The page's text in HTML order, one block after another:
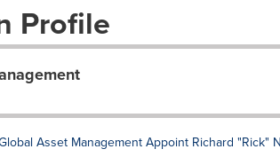
Profile
Asset Management Appoint Richard "Rick"